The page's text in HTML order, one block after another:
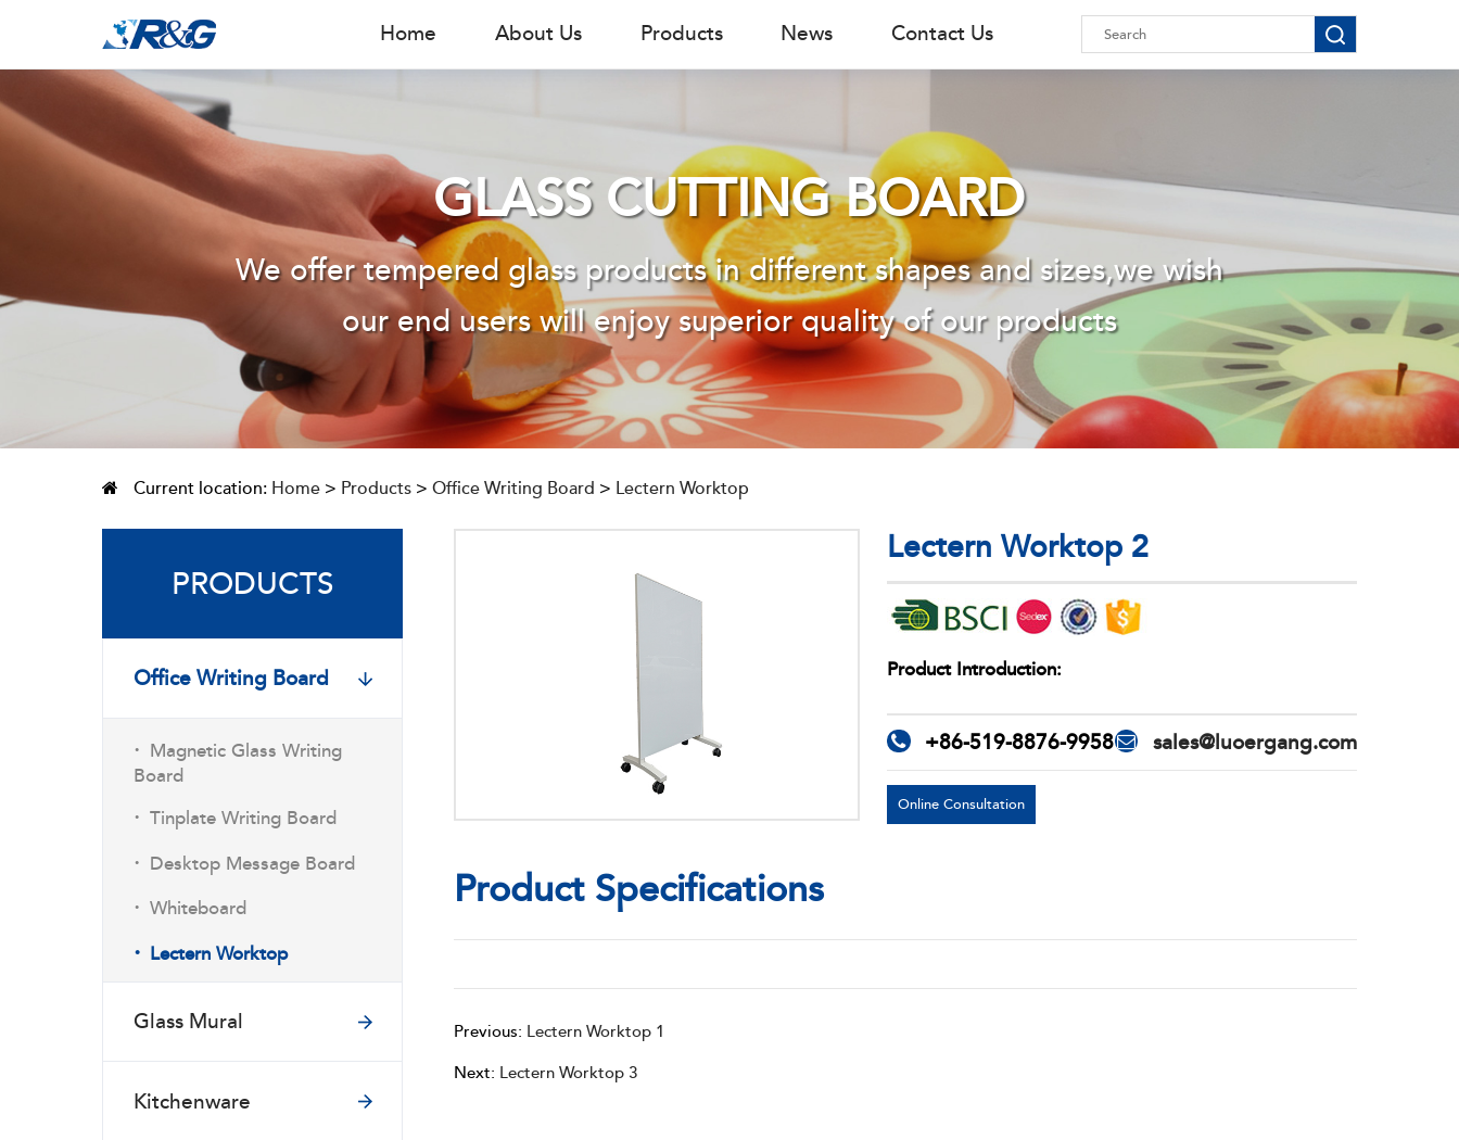
Home About Us Products News Contact Us
GLASS CUTTING BOARD
We offer tempered glass products in different shapes and sizes,we wish
our end users will enjoy superior quality of our products
Current location: Home> Products> Office Writing Board > Lectern Worktop
PRODUCTS
Office Writing Board
· Magnetic Glass Writing
Board
· Tinplate Writing Board
· Desktop Message Board
· Whiteboard
· Lectern Worktop
Glass Mural
Kitchenware
Lectern Worktop 2
Product Introduction:
+86-519-8876-9958 sales@luoergang.com
Online Consultation
Product Specifications
Previous: Lectern Worktop 1
Next: Lectern Worktop 3